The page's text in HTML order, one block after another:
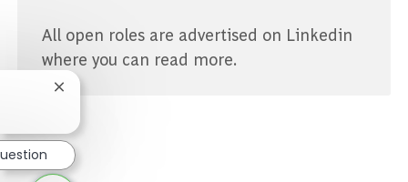
All open roles are advertised on Linkedin
where you can read more.
Close chatbot notification